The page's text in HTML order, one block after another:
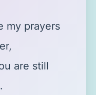
my prayers
are still